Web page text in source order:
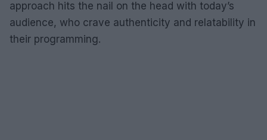
approach hits the nail on the head with today’s
audience, who crave authenticity and relatability in
their programming.